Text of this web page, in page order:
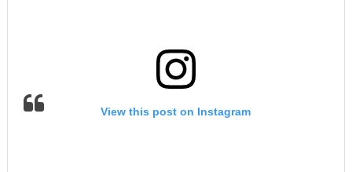
View this post on Instagram